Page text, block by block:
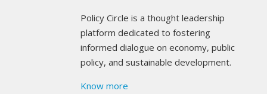
Policy Circle is a thought leadership
platform dedicated to fostering
informed dialogue on economy, public
policy, and sustainable development.
Know more